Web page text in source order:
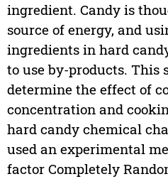
ingredient. Candy is
source of energy, and
ingredients in hard
to use by-products. This
determine the effect of
concentration and
hard candy chemical
used an experimental
factor Completely